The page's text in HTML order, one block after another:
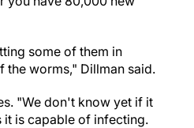
some of them in
the worms," Dillman said.
"We don't know yet if it
it is capable of infecting.